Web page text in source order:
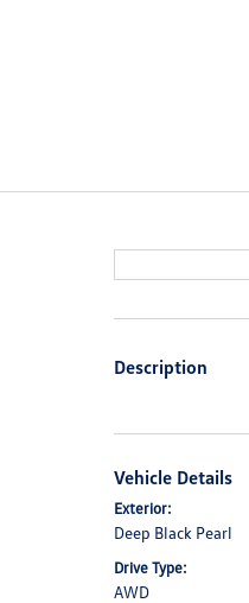
Description
Vehicle Details
Exterior:
Deep Black Pearl
Drive Type:
AWD